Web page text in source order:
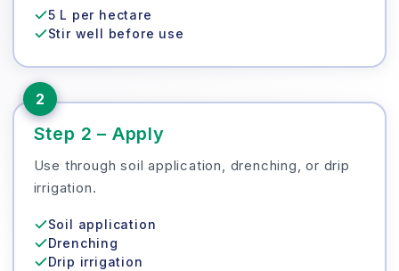
5 L per hectare
Stir well before use
2
Step 2 – Apply
Use through soil application, drenching, or drip
irrigation.
Soil application
Drenching
Drip irrigation